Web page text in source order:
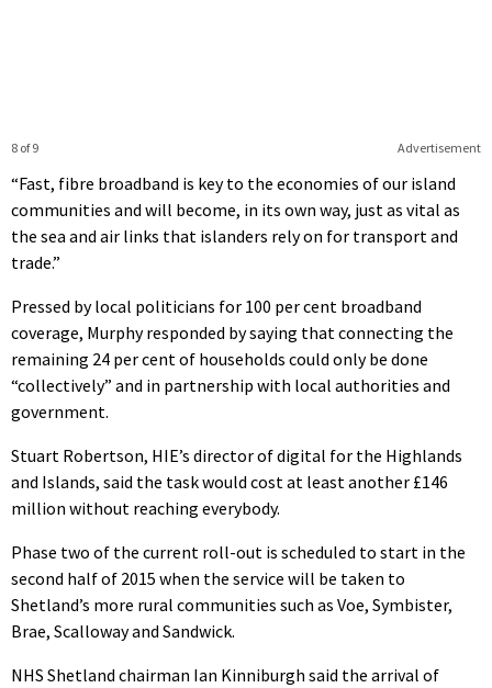
Advertisement
8 of 9
“Fast, fibre broadband is key to the economies of our island
communities and will become, in its own way, just as vital as
the sea and air links that islanders rely on for transport and
trade.”
Pressed by local politicians for 100 per cent broadband
coverage, Murphy responded by saying that connecting the
remaining 24 per cent of households could only be done
“collectively” and in partnership with local authorities and
government.
Stuart Robertson, HIE’s director of digital for the Highlands
and Islands, said the task would cost at least another £146
million without reaching everybody.
Phase two of the current roll-out is scheduled to start in the
second half of 2015 when the service will be taken to
Shetland’s more rural communities such as Voe, Symbister,
Brae, Scalloway and Sandwick.
NHS Shetland chairman Ian Kinniburgh said the arrival of